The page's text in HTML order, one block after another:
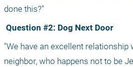
done this?"
Question #2: Dog Next Door
"We have an excellent relationship
neighbor, who happens not to be